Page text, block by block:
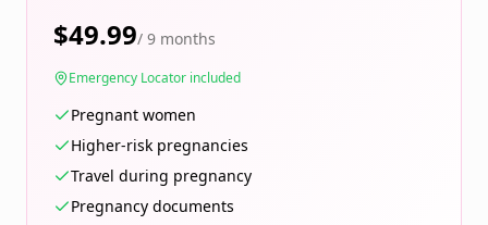
$49.99/ 9 months
Emergency Locator included
Pregnant women
Higher-risk pregnancies
Travel during pregnancy
Pregnancy documents